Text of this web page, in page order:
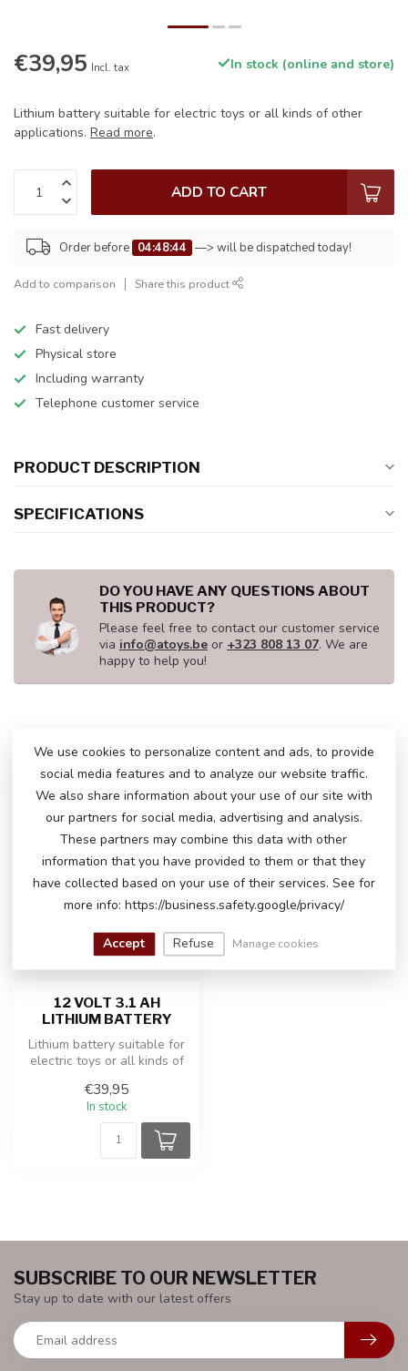
€39,95 Incl. tax In stock (online and store)
Lithium battery suitable for electric toys or all kinds of other
applications. Read more.
ADD TO CART
Order before 04:48:44 —> will be dispatched today!
Add to comparison Share this product
Fast delivery
Physical store
Including warranty
Telephone customer service
PRODUCT DESCRIPTION
SPECIFICATIONS
DO YOU HAVE ANY QUESTIONS ABOUT
THIS PRODUCT?
Please feel free to contact our customer service
via info@atoys.be or +323 808 13 07. We are
happy to help you!
RECENTLY VIEWED
12 VOLT 3.1 AH
LITHIUM BATTERY
Lithium battery suitable for
electric toys or all kinds of
€39,95
In stock
SUBSCRIBE TO OUR NEWSLETTER
Stay up to date with our latest offers
We use cookies to personalize content and ads, to provide
social media features and to analyze our website traffic.
We also share information about your use of our site with
our partners for social media, advertising and analysis.
These partners may combine this data with other
information that you have provided to them or that they
have collected based on your use of their services. See for
more info: https://business.safety.google/privacy/
Accept Refuse Manage cookies